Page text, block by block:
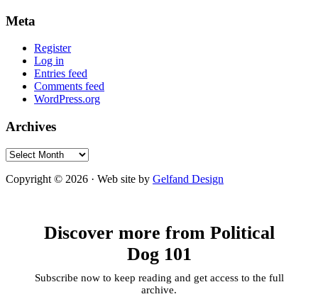
Meta
Register
Log in
Entries feed
Comments feed
WordPress.org
Archives
Archives
Copyright © 2026 · Web site by Gelfand Design
Discover more from Political
Dog 101
Subscribe now to keep reading and get access to the full
archive.